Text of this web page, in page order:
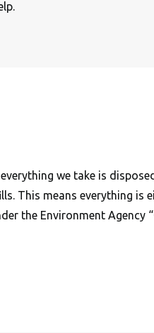
we take is
This means everything is
the Environment Agency